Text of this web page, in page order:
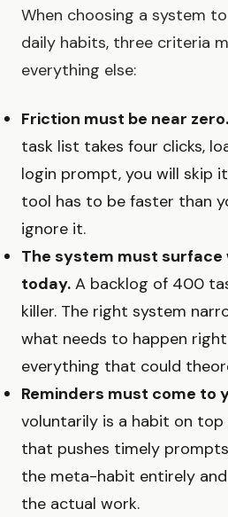
When choosing a system
daily habits, three criteria
everything else:
Friction must be near zero.
task list takes four clicks,
login prompt, you will skip
tool has to be faster than
ignore it.
The system must
today. A backlog of 400
killer. The right system
what needs to happen
everything that could
Reminders must come to
voluntarily is a habit on
that pushes timely
the meta-habit entirely
the actual work.